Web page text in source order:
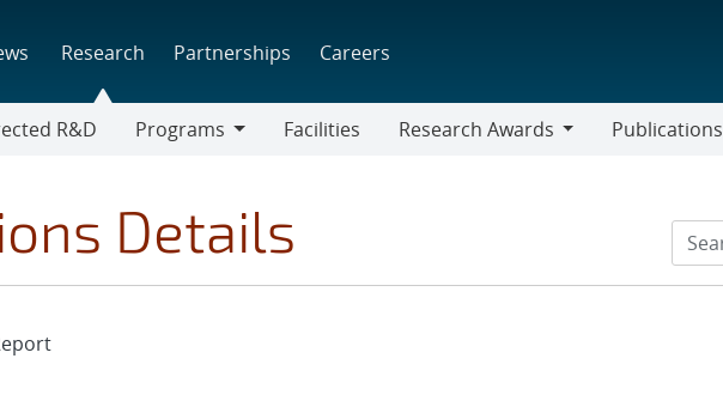
Research Partnerships Careers
R&D
Programs
Facilities
Research Awards
Publications
Details